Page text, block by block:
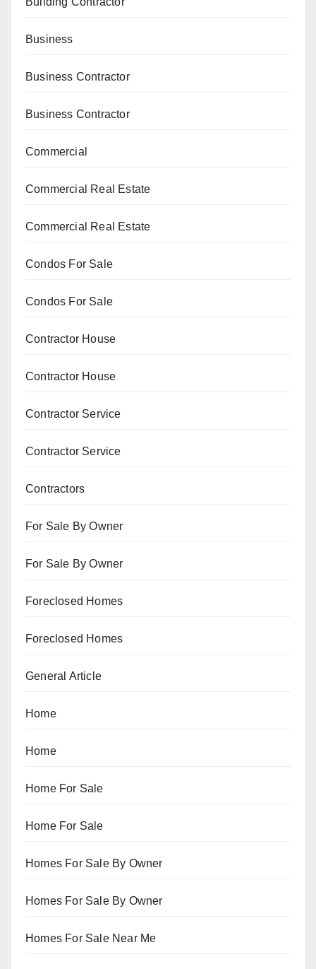
Business
Business Contractor
Business Contractor
Commercial
Commercial Real Estate
Commercial Real Estate
Condos For Sale
Condos For Sale
Contractor House
Contractor House
Contractor Service
Contractor Service
Contractors
For Sale By Owner
For Sale By Owner
Foreclosed Homes
Foreclosed Homes
General Article
Home
Home
Home For Sale
Home For Sale
Homes For Sale By Owner
Homes For Sale By Owner
Homes For Sale Near Me